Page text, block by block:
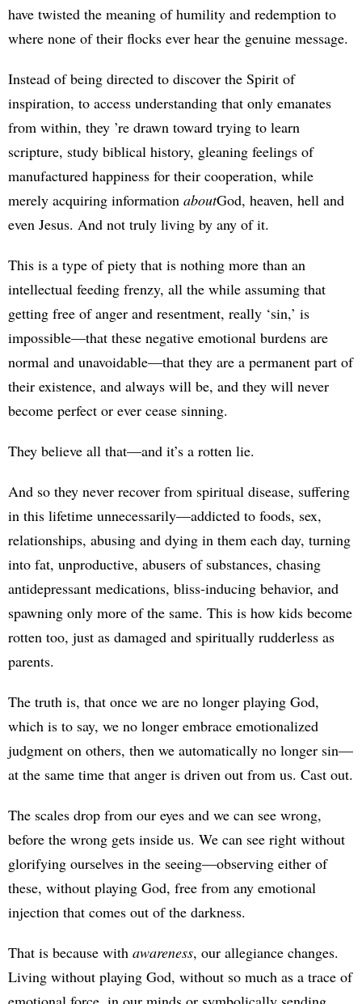
have twisted the meaning of humility and redemption to
where none of their flocks ever hear the genuine message.
Instead of being directed to discover the Spirit of
inspiration, to access understanding that only emanates
from within, they ’re drawn toward trying to learn
scripture, study biblical history, gleaning feelings of
manufactured happiness for their cooperation, while
merely acquiring information aboutGod, heaven, hell and
even Jesus. And not truly living by any of it.
This is a type of piety that is nothing more than an
intellectual feeding frenzy, all the while assuming that
getting free of anger and resentment, really ‘sin,’ is
impossible—that these negative emotional burdens are
normal and unavoidable—that they are a permanent part of
their existence, and always will be, and they will never
become perfect or ever cease sinning.
They believe all that—and it’s a rotten lie.
And so they never recover from spiritual disease, suffering
in this lifetime unnecessarily—addicted to foods, sex,
relationships, abusing and dying in them each day, turning
into fat, unproductive, abusers of substances, chasing
antidepressant medications, bliss-inducing behavior, and
spawning only more of the same. This is how kids become
rotten too, just as damaged and spiritually rudderless as
parents.
The truth is, that once we are no longer playing God,
which is to say, we no longer embrace emotionalized
judgment on others, then we automatically no longer sin—
at the same time that anger is driven out from us. Cast out.
The scales drop from our eyes and we can see wrong,
before the wrong gets inside us. We can see right without
glorifying ourselves in the seeing—observing either of
these, without playing God, free from any emotional
injection that comes out of the darkness.
That is because with awareness, our allegiance changes.
Living without playing God, without so much as a trace of